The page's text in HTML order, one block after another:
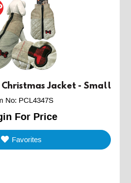
Jacket - Small
No: PCL4347S
For Price
Favorites